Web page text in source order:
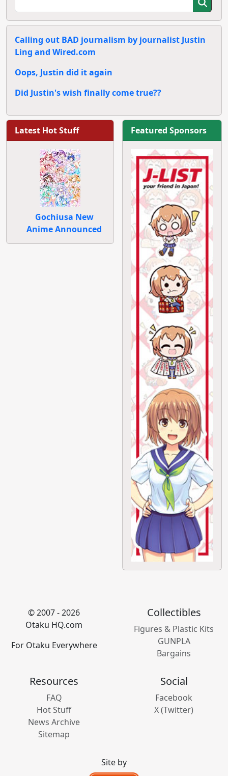
Calling out BAD journalism by journalist Justin
Ling and Wired.com
Oops, Justin did it again
Did Justin's wish finally come true??
Latest Hot Stuff
Gochiusa New
Anime Announced
Featured Sponsors
© 2007 - 2026
Otaku HQ.com
For Otaku Everywhere
Collectibles
Figures & Plastic Kits
GUNPLA
Bargains
Resources
FAQ
Hot Stuff
News Archive
Sitemap
Social
Facebook
X (Twitter)
Site by